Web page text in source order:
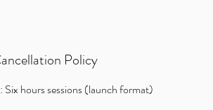
Policy
Six hours sessions (launch format)